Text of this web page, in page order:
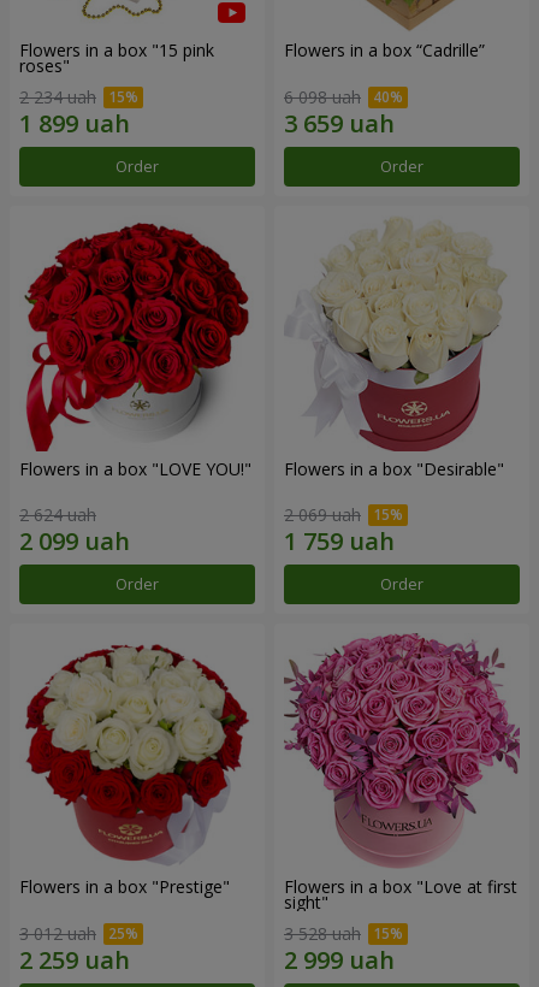
Flowers in a box "15 pink
roses"
2 234 uah
Order
Flowers in a box “Cadrille”
6 098 uah
Order
Flowers in a box "LOVE YOU!"
2 624 uah
Order
Flowers in a box "Desirable"
2 069 uah
Order
Flowers in a box "Prestige"
3 012 uah
Flowers in a box "Love at first
sight"
3 528 uah